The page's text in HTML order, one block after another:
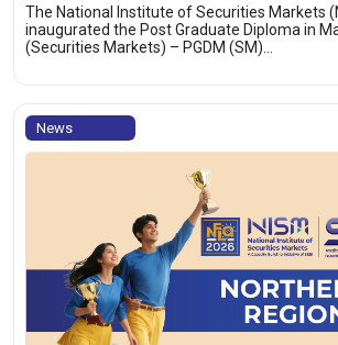
The National Institute of Securities Markets
inaugurated the Post Graduate Diploma in
(Securities Markets) – PGDM (SM)…
News